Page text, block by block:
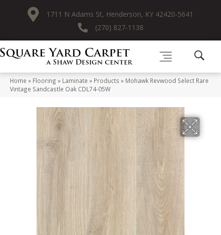
1711 N Adams St, Henderson, KY 42420-5641
(270) 827-1138
Home » Flooring » Laminate » Products » Mohawk Revwood Select Rare
Vintage Sandcastle Oak CDL74-05W